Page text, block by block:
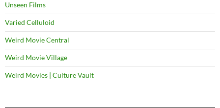
Unseen Films
Varied Celluloid
Weird Movie Central
Weird Movie Village
Weird Movies | Culture Vault